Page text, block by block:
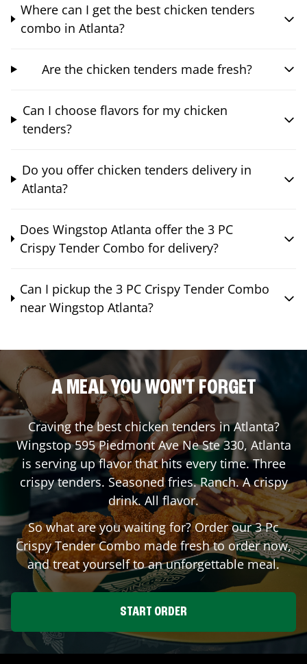
Where can I get the best chicken tenders
combo in Atlanta?
Are the chicken tenders made fresh?
Can I choose flavors for my chicken
tenders?
Do you offer chicken tenders delivery in
Atlanta?
Does Wingstop Atlanta offer the 3 PC
Crispy Tender Combo for delivery?
Can I pickup the 3 PC Crispy Tender Combo
near Wingstop Atlanta?
A MEAL YOU WON'T FORGET
Craving the best chicken tenders inAtlanta?
Wingstop595 Piedmont Ave Ne Ste 330, Atlanta
is serving up flavor that hits every time. Three
crispy tenders. Seasoned fries. Ranch. A crispy
drink. All flavor.
So what are you waiting for? Order our 3 Pc
Crispy Tender Combo made fresh to order now,
and treat yourself to an unforgettable meal.
START ORDER